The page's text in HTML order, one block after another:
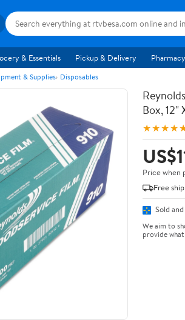
& Essentials Pickup & Delivery Pharmacy
& Supplies Disposables
Box,
Price when
Free
Sold
We aim to
provide